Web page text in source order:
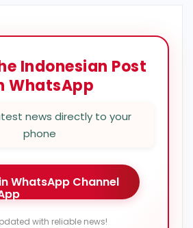
Indonesian Post
WhatsApp
news directly to your
phone
WhatsApp Channel
with reliable news!